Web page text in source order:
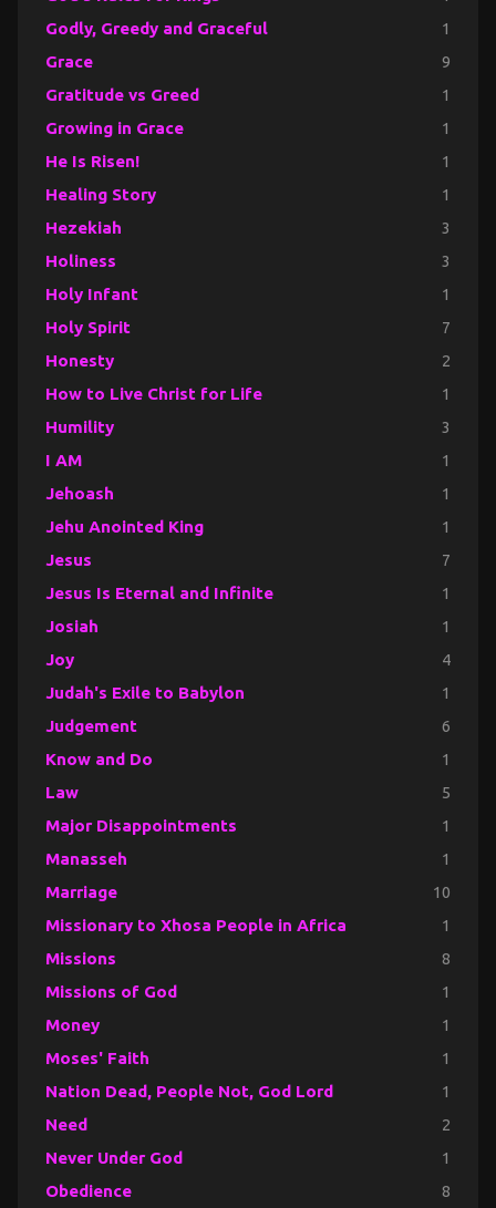
Godly, Greedy and Graceful 1
Grace 9
Gratitude vs Greed 1
Growing in Grace 1
He Is Risen! 1
Healing Story 1
Hezekiah 3
Holiness 3
Holy Infant 1
Holy Spirit 7
Honesty 2
How to Live Christ for Life 1
Humility 3
I AM 1
Jehoash 1
Jehu Anointed King 1
Jesus 7
Jesus Is Eternal and Infinite 1
Josiah 1
Joy 4
Judah's Exile to Babylon 1
Judgement 6
Know and Do 1
Law 5
Major Disappointments 1
Manasseh 1
Marriage 10
Missionary to Xhosa People in Africa 1
Missions 8
Missions of God 1
Money 1
Moses' Faith 1
Nation Dead, People Not, God Lord 1
Need 2
Never Under God 1
Obedience 8